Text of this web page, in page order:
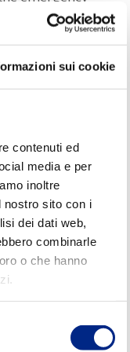
sui cookie
contenuti ed
media e per
inoltre
nostro sito con i
dei dati web,
combinarle
o che hanno
the awning to
braking motors
to ensure
reaches the
comes into
and ensuring
This
environments
such as